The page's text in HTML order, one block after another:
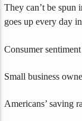
They can’t be
goes up every day
Consumer
Small business
Americans’ saving